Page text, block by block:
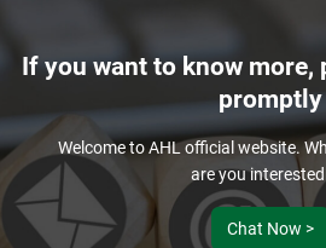
If you want to know more,
promptly
Welcome to AHL official website.
are you
Chat Now >